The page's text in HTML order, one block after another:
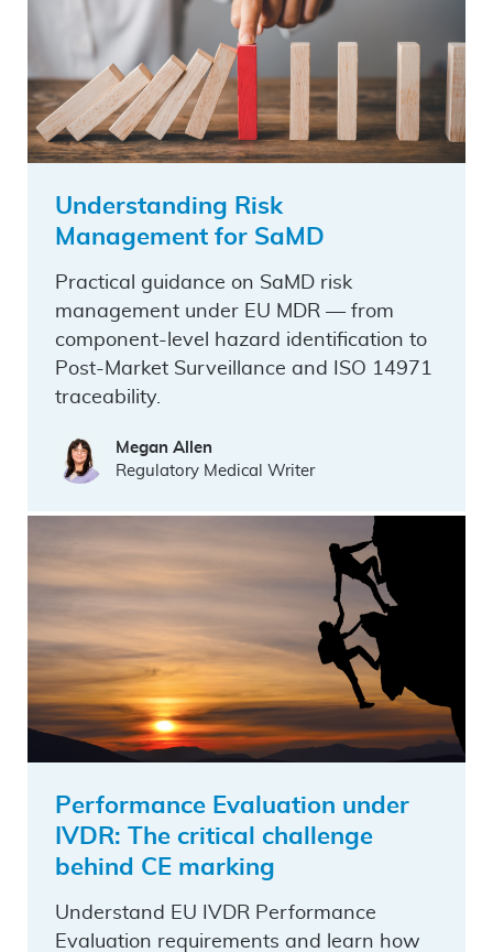
Understanding Risk
Management for SaMD
Practical guidance on SaMD risk
management under EU MDR — from
component-level hazard identification to
Post-Market Surveillance and ISO 14971
traceability.
Megan Allen
Regulatory Medical Writer
Performance Evaluation under
IVDR: The critical challenge
behind CE marking
Understand EU IVDR Performance
Evaluation requirements and learn how